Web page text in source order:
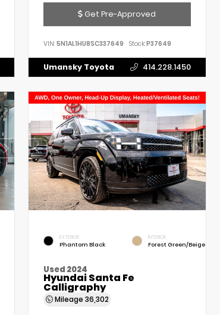
Get Pre-Approved
VIN:5N1AL1HU8SC337649 Stock:P37649
Umansky Toyota 414.228.1450
EXTERIOR
Phantom Black
INTERIOR
Forest Green/Beige
Used 2024
Hyundai Santa Fe
Calligraphy
Mileage36,302